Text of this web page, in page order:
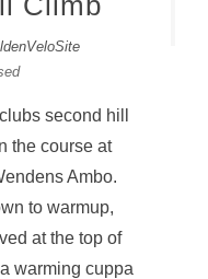
second hill
the course at
Ambo.
to warmup,
at the top of
warming cuppa